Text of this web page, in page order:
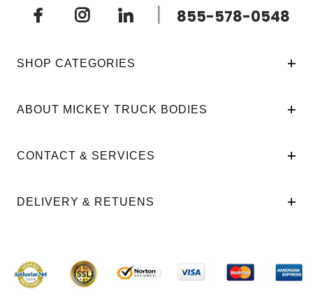
| 855-578-0548
SHOP CATEGORIES
ABOUT MICKEY TRUCK BODIES
CONTACT & SERVICES
DELIVERY & RETUENS